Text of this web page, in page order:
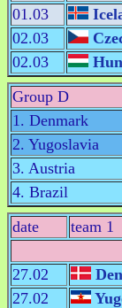
01.03
02.03
02.03
Group D
1. Denmark
2. Yugoslavia
3. Austria
4. Brazil
date
team 1
27.02
27.02